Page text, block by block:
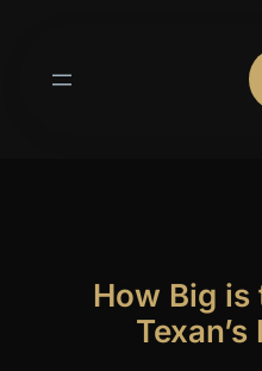
How Big is